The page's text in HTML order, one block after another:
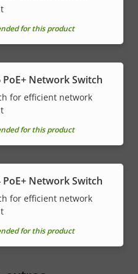
for this product
PoE+ Network Switch
for efficient network
for this product
PoE+ Network Switch
for efficient network
for this product